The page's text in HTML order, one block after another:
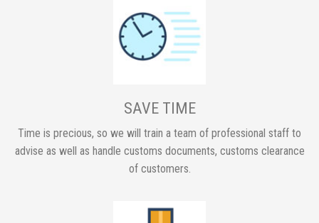
SAVE TIME
Time is precious, so we will train a team of professional staff to
advise as well as handle customs documents, customs clearance
of customers.